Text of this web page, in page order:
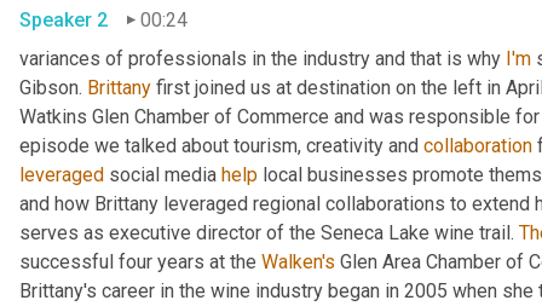
Speaker 2
00:24
variances of professionals in the industry and that is why I'm
Gibson. Brittany first joined us at destination on the left in
Watkins Glen Chamber of Commerce and was responsible
episode we talked about tourism, creativity and collaboration
leveraged social media help local businesses promote
and how Brittany leveraged regional collaborations to extend
serves as executive director of the Seneca Lake wine trail.
successful four years at the Walken's Glen Area Chamber of
Brittany's career in the wine industry began in 2005 when